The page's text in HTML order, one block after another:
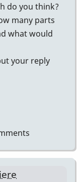
do you think?
many parts
what would
your reply